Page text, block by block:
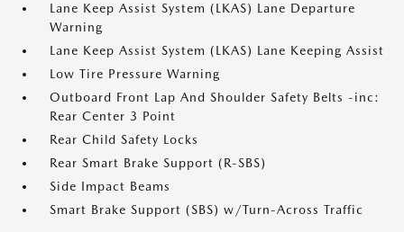
Lane Keep Assist System (LKAS) Lane Departure
Warning
Lane Keep Assist System (LKAS) Lane Keeping Assist
Low Tire Pressure Warning
Outboard Front Lap And Shoulder Safety Belts -inc:
Rear Center 3 Point
Rear Child Safety Locks
Rear Smart Brake Support (R-SBS)
Side Impact Beams
Smart Brake Support (SBS) w/Turn-Across Traffic